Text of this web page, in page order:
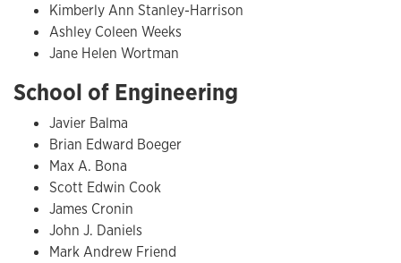
Kimberly Ann Stanley-Harrison
Ashley Coleen Weeks
Jane Helen Wortman
School of Engineering
Javier Balma
Brian Edward Boeger
Max A. Bona
Scott Edwin Cook
James Cronin
John J. Daniels
Mark Andrew Friend